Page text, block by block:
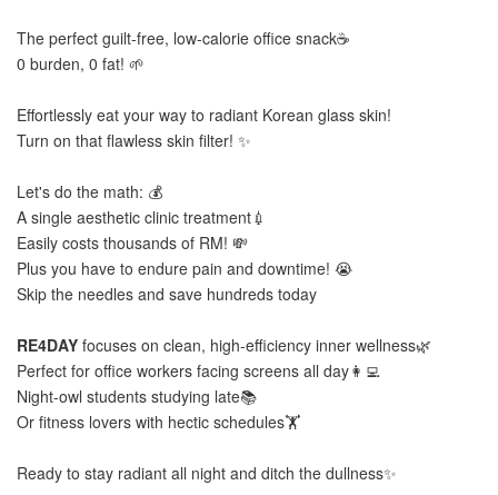
The perfect guilt-free, low-calorie office snack☕
0 burden, 0 fat! 🌱
Effortlessly eat your way to radiant Korean glass skin!
Turn on that flawless skin filter! ✨
Let's do the math: 💰
A single aesthetic clinic treatment💉
Easily costs thousands of RM! 💸
Plus you have to endure pain and downtime! 😭
Skip the needles and save hundreds today
RE4DAY focuses on clean, high-efficiency inner wellness🌿
Perfect for office workers facing screens all day👩‍💻
Night-owl students studying late📚
Or fitness lovers with hectic schedules🏋️
Ready to stay radiant all night and ditch the dullness✨